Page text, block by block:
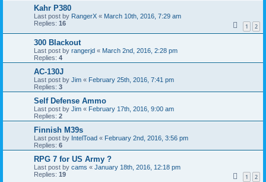
Kahr P380
Last post by RangerX « March 10th, 2016, 7:29 am
Replies: 16 1 2
300 Blackout
Last post by rangerjd « March 2nd, 2016, 2:28 pm
Replies: 4
AC-130J
Last post by Jim « February 25th, 2016, 7:41 pm
Replies: 3
Self Defense Ammo
Last post by Jim « February 17th, 2016, 9:00 am
Replies: 2
Finnish M39s
Last post by IntelToad « February 2nd, 2016, 3:56 pm
Replies: 6
RPG 7 for US Army ?
Last post by cams « January 18th, 2016, 12:18 pm
Replies: 19 1 2